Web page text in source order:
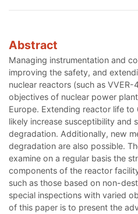
Abstract
Managing instrumentation and
improving the safety, and
nuclear reactors (such as
objectives of nuclear power
Europe. Extending reactor life
likely increase susceptibility and
degradation. Additionally, new
degradation are also possible.
examine on a regular basis the
components of the reactor
such as those based on non-
special inspections with varied
of this paper is to present the